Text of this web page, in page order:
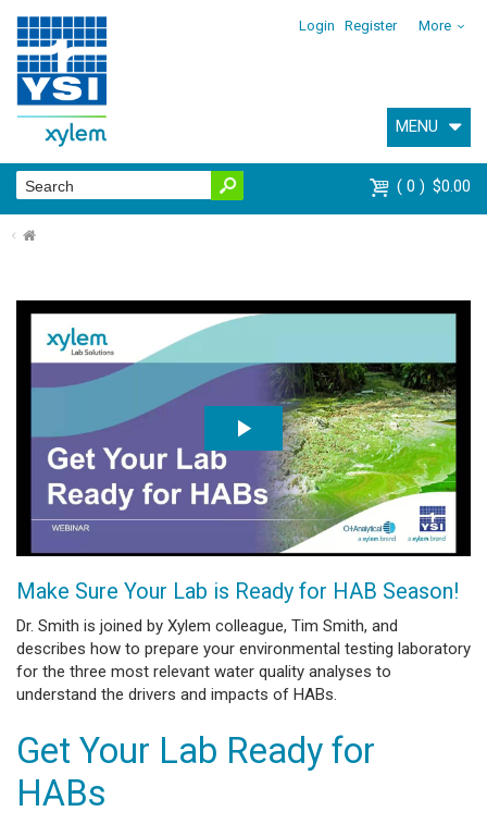
Login Register More
MENU
0 $0.00
⌂
Make Sure Your Lab is Ready for HAB Season!
Dr. Smith is joined by Xylem colleague, Tim Smith, and
describes how to prepare your environmental testing laboratory
for the three most relevant water quality analyses to
understand the drivers and impacts of HABs.
Get Your Lab Ready for
HABs